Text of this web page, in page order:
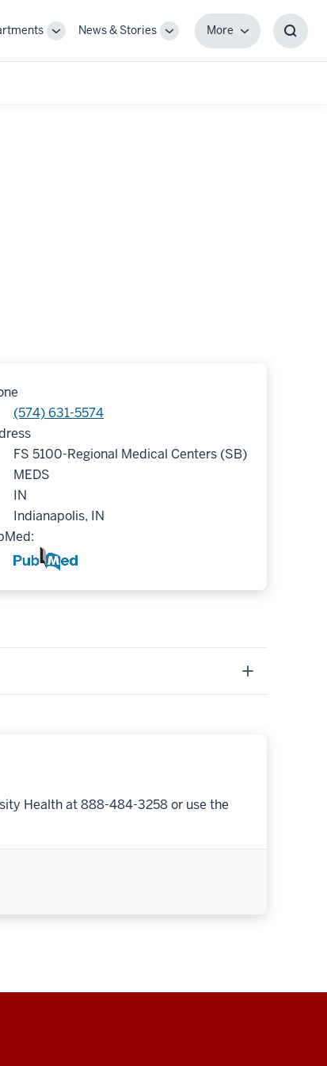
ToggleNews & Stories
Toggle
MoreMore
(574) 631-5574
FS 5100-Regional Medical Centers (SB)
MEDS
IN
Indianapolis, IN
Health at 888-484-3258 or use the